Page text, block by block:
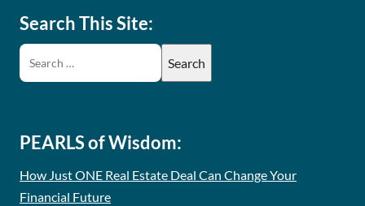
Search This Site:
PEARLS of Wisdom:
How Just ONE Real Estate Deal Can Change Your
Financial Future